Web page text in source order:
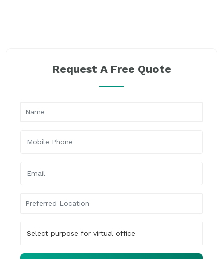
Request A Free Quote